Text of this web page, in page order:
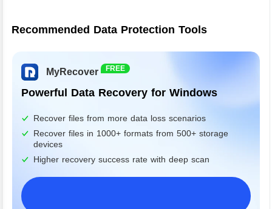
Recommended Data Protection Tools
MyRecover FREE
Powerful Data Recovery for Windows
Recover files from more data loss scenarios
Recover files in 1000+ formats from 500+ storage
devices
Higher recovery success rate with deep scan